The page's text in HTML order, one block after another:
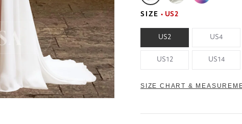
SIZE • US2
US2 US4
US12 US14
SIZE CHART &